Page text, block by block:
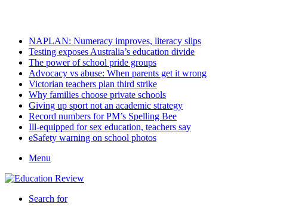
NAPLAN: Numeracy improves, literacy slips
Testing exposes Australia’s education divide
The power of school pride groups
Advocacy vs abuse: When parents get it wrong
Victorian teachers plan third strike
Why families choose private schools
Giving up sport not an academic strategy
Record numbers for PM’s Spelling Bee
Ill-equipped for sex education, teachers say
eSafety warning on school photos
Menu
Search for